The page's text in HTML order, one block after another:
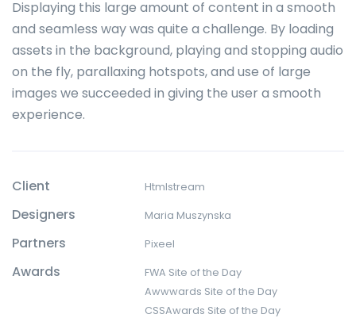
Displaying this large amount of content in a smooth
and seamless way was quite a challenge. By loading
assets in the background, playing and stopping audio
on the fly, parallaxing hotspots, and use of large
images we succeeded in giving the user a smooth
experience.
Client Htmlstream
Designers Maria Muszynska
Partners Pixeel
Awards
FWA Site of the Day
Awwwards Site of the Day
CSSAwards Site of the Day